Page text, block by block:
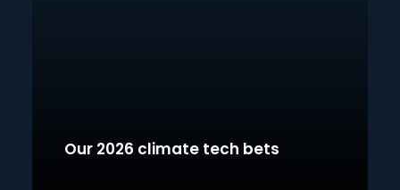
Our 2026 climate tech bets